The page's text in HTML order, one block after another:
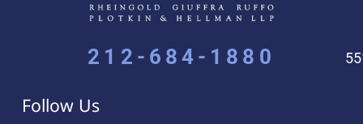
212-684-1880
Follow Us